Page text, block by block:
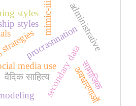
procrastination
media usesecondary data
administrative
styles mimic-iii
अवधारणाओं
वैदिक साहित्य सामाजिक
styles